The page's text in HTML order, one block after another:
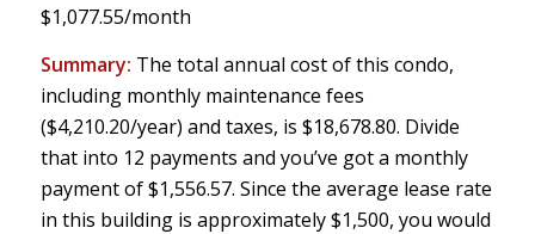
$1,077.55/month
Summary: The total annual cost of this condo,
including monthly maintenance fees
($4,210.20/year) and taxes, is $18,678.80. Divide
that into 12 payments and you’ve got a monthly
payment of $1,556.57. Since the average lease rate
in this building is approximately $1,500, you would